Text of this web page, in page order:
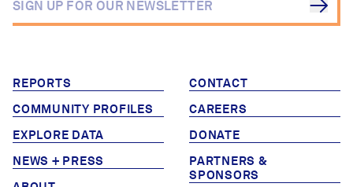
REPORTS
COMMUNITY PROFILES
EXPLORE DATA
NEWS + PRESS
CONTACT
CAREERS
DONATE
PARTNERS &
SPONSORS